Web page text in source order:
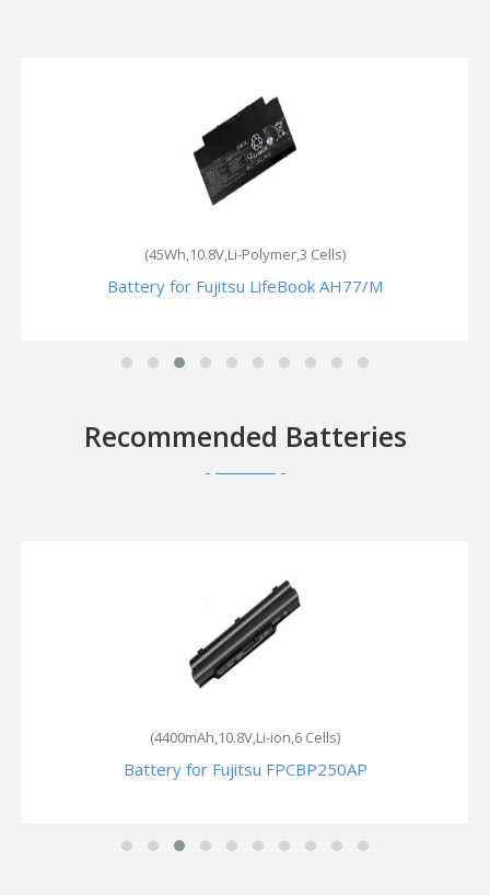
(45Wh,10.8V,Li-Polymer,3 Cells)
Battery for Fujitsu LifeBook AH77/M
Recommended Batteries
(4400mAh,10.8V,Li-ion,6 Cells)
Battery for Fujitsu FPCBP250AP